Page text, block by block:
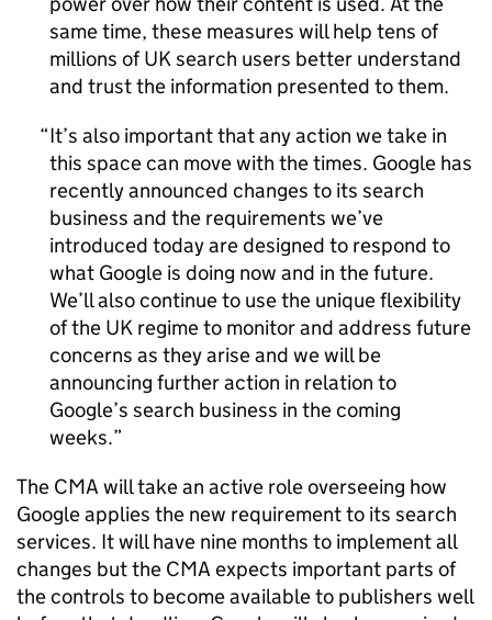
same time, these measures will help tens of
millions of UK search users better understand
and trust the information presented to them.
It’s also important that any action we take in
this space can move with the times. Google has
recently announced changes to its search
business and the requirements we’ve
introduced today are designed to respond to
what Google is doing now and in the future.
We’ll also continue to use the unique flexibility
of the UK regime to monitor and address future
concerns as they arise and we will be
announcing further action in relation to
Google’s search business in the coming
weeks.
The CMA will take an active role overseeing how
Google applies the new requirement to its search
services. It will have nine months to implement all
changes but the CMA expects important parts of
the controls to become available to publishers well